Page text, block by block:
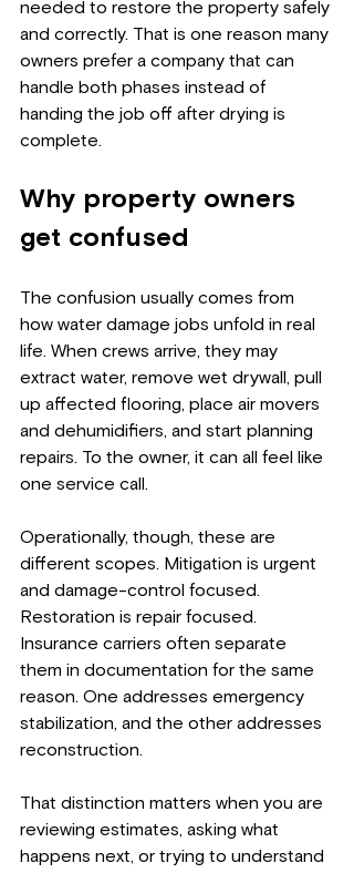
needed to restore the property safely
and correctly. That is one reason many
owners prefer a company that can
handle both phases instead of
handing the job off after drying is
complete.
Why property owners
get confused
The confusion usually comes from
how water damage jobs unfold in real
life. When crews arrive, they may
extract water, remove wet drywall, pull
up affected flooring, place air movers
and dehumidifiers, and start planning
repairs. To the owner, it can all feel like
one service call.
Operationally, though, these are
different scopes. Mitigation is urgent
and damage-control focused.
Restoration is repair focused.
Insurance carriers often separate
them in documentation for the same
reason. One addresses emergency
stabilization, and the other addresses
reconstruction.
That distinction matters when you are
reviewing estimates, asking what
happens next, or trying to understand